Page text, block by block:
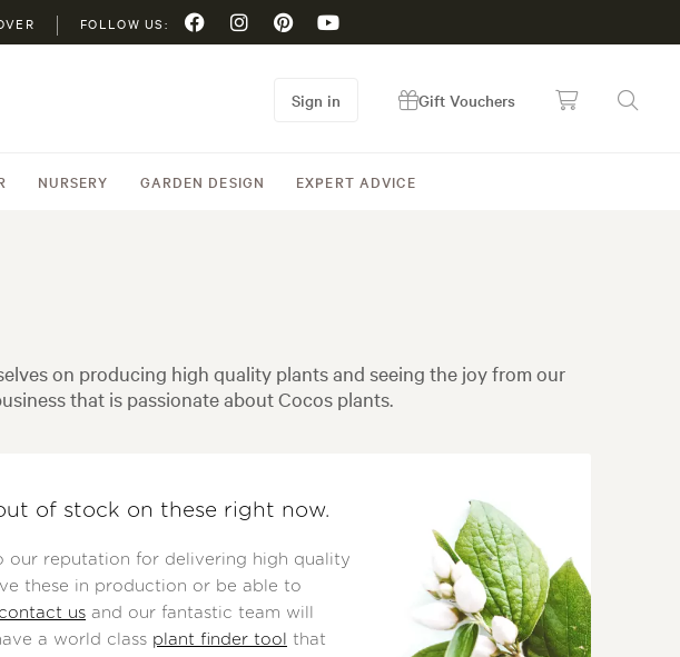
FOLLOW US:
NURSERY GARDEN DESIGN EXPERT ADVICE
Sign in Gift Vouchers
on producing high quality plants and seeing the joy from our
that is passionate about Cocos plants.
of stock on these right now.
our reputation for delivering high quality
these in production or be able to
contact us and our fantastic team will
a world class plant finder tool
that